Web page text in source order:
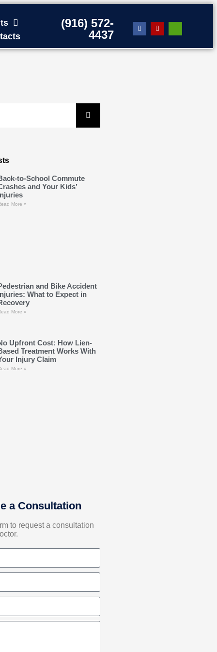
(916) 572-
4437
to-School Commute
and Your Kids’
More »
and Bike Accident
What to Expect in
More »
Upfront Cost: How Lien-
Treatment Works With
Injury Claim
More »
a Consultation
to request a consultation